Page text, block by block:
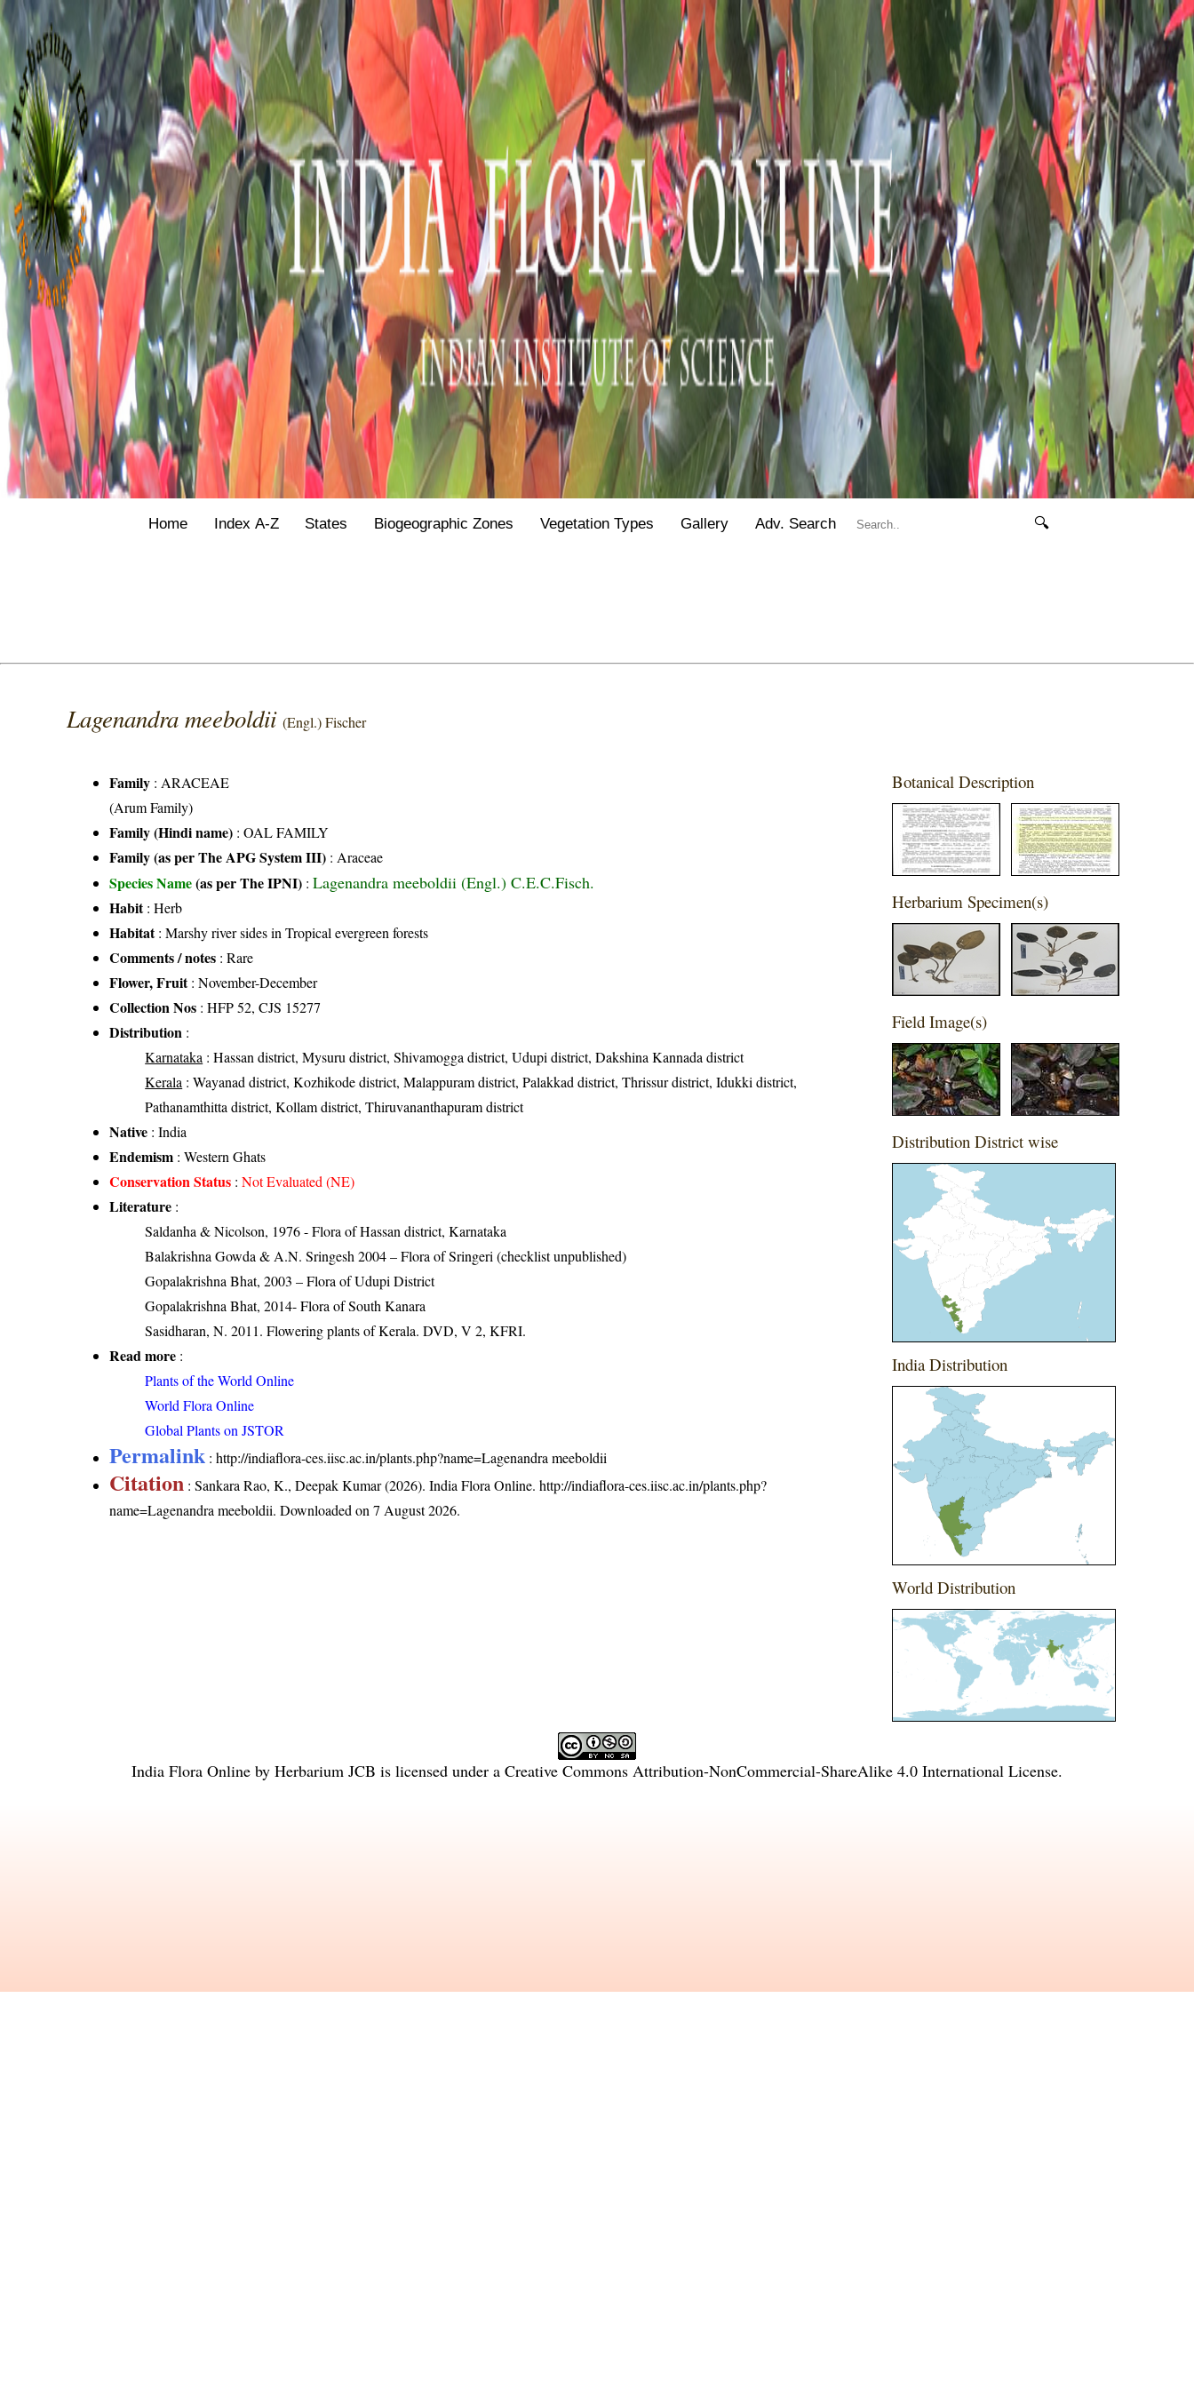
Home Index A-Z States Biogeographic Zones Vegetation Types Gallery Adv. Search 🔍
Lagenandra meeboldii(Engl.) Fischer
Family : ARACEAE
(Arum Family)
Family (Hindi name) : OAL FAMILY
Family (as per The APG System III) : Araceae
Species Name(as per The IPNI) :Lagenandra meeboldii (Engl.) C.E.C.Fisch.
Habit: Herb
Habitat: Marshy river sides in Tropical evergreen forests
Comments / notes : Rare
Flower, Fruit: November-December
Collection Nos : HFP 52, CJS 15277
Distribution :
Karnataka : Hassan district, Mysuru district, Shivamogga district, Udupi district, Dakshina Kannada district
Kerala : Wayanad district, Kozhikode district, Malappuram district, Palakkad district, Thrissur district, Idukki district,
Pathanamthitta district, Kollam district, Thiruvananthapuram district
Native : India
Endemism : Western Ghats
Conservation Status :Not Evaluated (NE)
Literature :
Saldanha & Nicolson, 1976 - Flora of Hassan district, Karnataka
Balakrishna Gowda & A.N. Sringesh 2004 – Flora of Sringeri (checklist unpublished)
Gopalakrishna Bhat, 2003 – Flora of Udupi District
Gopalakrishna Bhat, 2014- Flora of South Kanara
Sasidharan, N. 2011. Flowering plants of Kerala. DVD, V 2, KFRI.
Read more :
Plants of the World Online
World Flora Online
Global Plants on JSTOR
Permalink :http://indiaflora-ces.iisc.ac.in/plants.php?name=Lagenandra meeboldii
Citation : Sankara Rao, K., Deepak Kumar (2026). India Flora Online.http://indiaflora-ces.iisc.ac.in/plants.php?
name=Lagenandra meeboldii. Downloaded on 7 August 2026.
Botanical Description
Herbarium Specimen(s)
Field Image(s)
Distribution District wise
India Distribution
World Distribution
India Flora Online by Herbarium JCB is licensed under a Creative Commons Attribution-NonCommercial-ShareAlike 4.0 International License.